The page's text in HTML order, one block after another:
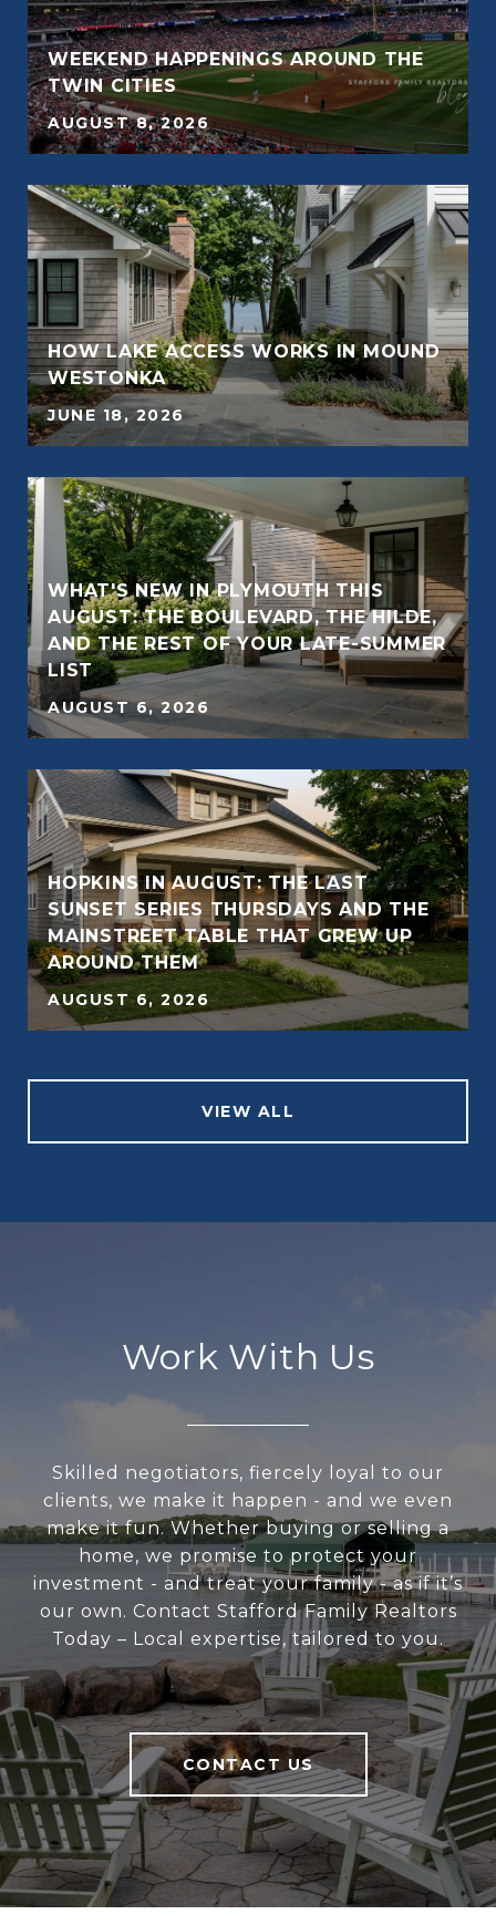
WEEKEND HAPPENINGS AROUND THE
TWIN CITIES
AUGUST 8, 2026
HOW LAKE ACCESS WORKS IN MOUND
WESTONKA
JUNE 18, 2026
WHAT'S NEW IN PLYMOUTH THIS
AUGUST: THE BOULEVARD, THE HILDE,
AND THE REST OF YOUR LATE-SUMMER
LIST
AUGUST 6, 2026
HOPKINS IN AUGUST: THE LAST
SUNSET SERIES THURSDAYS AND THE
MAINSTREET TABLE THAT GREW UP
AROUND THEM
AUGUST 6, 2026
VIEW ALL
Work With Us
Skilled negotiators, fiercely loyal to our
clients, we make it happen - and we even
make it fun. Whether buying or selling a
home, we promise to protect your
investment - and treat your family - as if it’s
our own. Contact Stafford Family Realtors
Today – Local expertise, tailored to you.
CONTACT US